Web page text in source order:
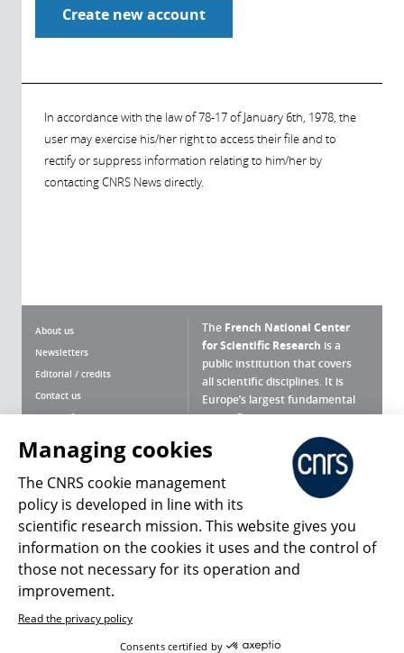
In accordance with the law of 78-17 of January 6th, 1978, the
user may exercise his/her right to access their file and to
rectify or suppress information relating to him/her by
contacting CNRS News directly.
About us
Newsletters
Editorial / credits
Contact us
Terms of use
Personal data
Magazine archives
The French National Center
for Scientific Research is a
public institution that covers
all scientific disciplines. It is
Europe’s largest fundamental
scientific agency.
What is the CNRS ?
Press Room
Follow us Share
Managing cookies
The CNRS cookie management
policy is developed in line with its
scientific research mission. This website gives you
information on the cookies it uses and the control of
those not necessary for its operation and
improvement.
Read the privacy policy
Consents certified by